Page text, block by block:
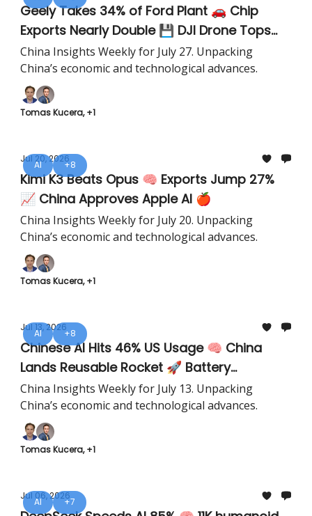
Geely Takes 34% of Ford Plant 🚗 Chip
Exports Nearly Double 💾 DJI Drone Tops
Everest 🚁
China Insights Weekly for July 27. Unpacking
China’s economic and technological advances.
Tomas Kucera, +1
AI +8
Jul 20, 2026
Kimi K3 Beats Opus 🧠 Exports Jump 27%
📈 China Approves Apple AI 🍎
China Insights Weekly for July 20. Unpacking
China’s economic and technological advances.
Tomas Kucera, +1
AI +8
Jul 13, 2026
Chinese AI Hits 46% US Usage 🧠 China
Lands Reusable Rocket 🚀 Battery
Recycling Hits 99.6% 🔋
China Insights Weekly for July 13. Unpacking
China’s economic and technological advances.
Tomas Kucera, +1
AI +7
Jul 06, 2026